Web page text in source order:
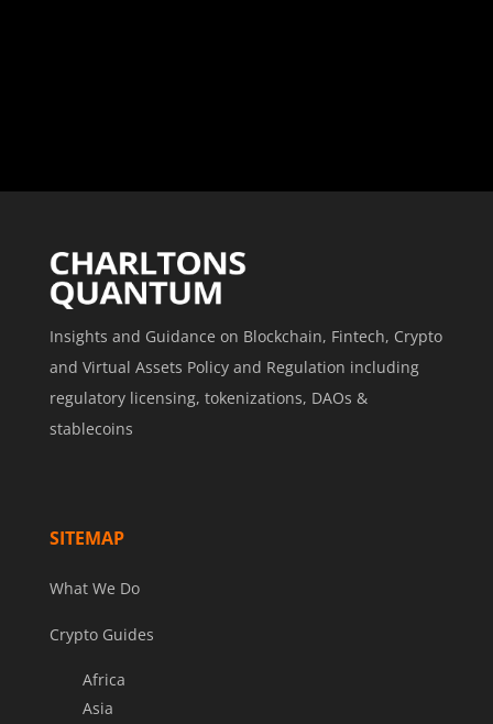
Insights and Guidance on Blockchain, Fintech, Crypto
and Virtual Assets Policy and Regulation including
regulatory licensing, tokenizations, DAOs &
stablecoins
SITEMAP
What We Do
Crypto Guides
Africa
Asia